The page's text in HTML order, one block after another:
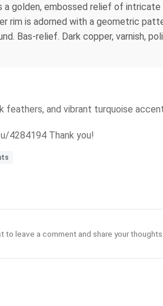
golden, embossed relief of
rim is adorned with a geometric
Bas-relief. Dark copper, varnish,
and vibrant turquoise
4284194 Thank you!
to leave a comment and share your